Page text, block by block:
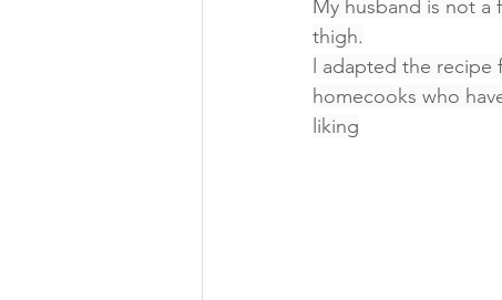
My husband is not a
thigh.
l adapted the recipe
homecooks who
liking